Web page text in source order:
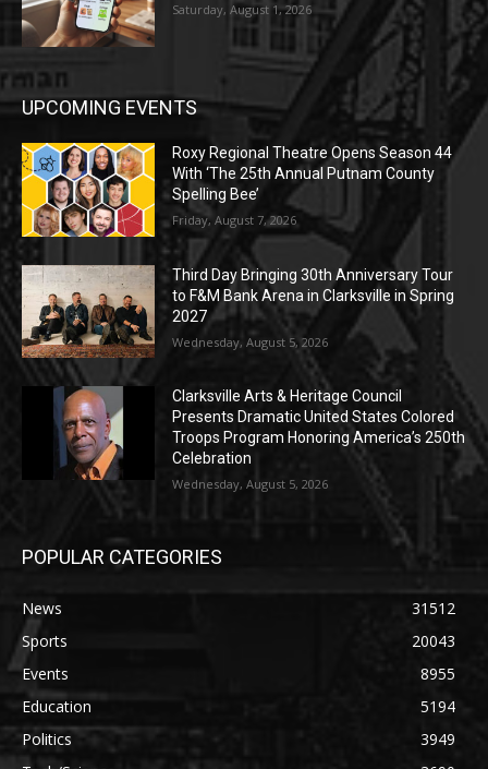
Saturday, August 1, 2026
UPCOMING EVENTS
Roxy Regional Theatre Opens Season 44
With ‘The 25th Annual Putnam County
Spelling Bee’
Friday, August 7, 2026
Third Day Bringing 30th Anniversary Tour
to F&M Bank Arena in Clarksville in Spring
2027
Wednesday, August 5, 2026
Clarksville Arts & Heritage Council
Presents Dramatic United States Colored
Troops Program Honoring America’s 250th
Celebration
Wednesday, August 5, 2026
POPULAR CATEGORIES
News
31512
Sports
20043
Events
8955
Education
5194
Politics
3949